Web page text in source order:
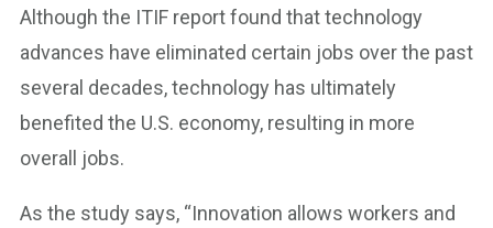
Although the ITIF report found that technology
advances have eliminated certain jobs over the past
several decades, technology has ultimately
benefited the U.S. economy, resulting in more
overall jobs.
As the study says, “Innovation allows workers and